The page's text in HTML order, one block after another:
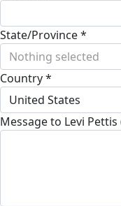
State/Province *
Nothing selected
Country *
United States
Message to Levi